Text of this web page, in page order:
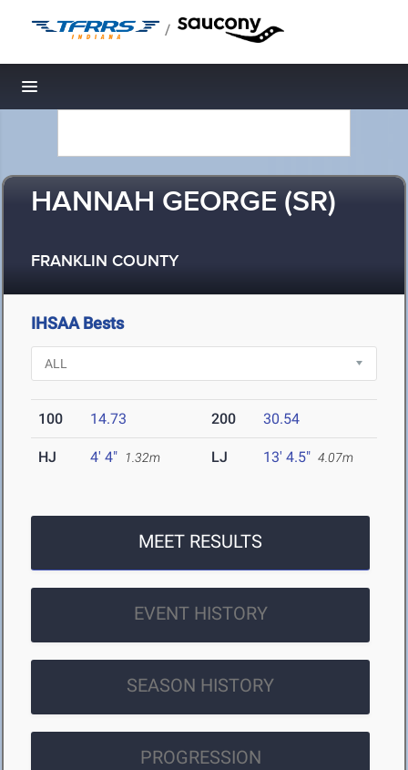
/
Toggle navigation
HANNAH GEORGE (SR)
FRANKLIN COUNTY
IHSAA Bests
100 14.73 200 30.54
HJ 4' 4" 1.32m LJ 13' 4.5" 4.07m
MEET RESULTS
EVENT HISTORY
SEASON HISTORY
PROGRESSION